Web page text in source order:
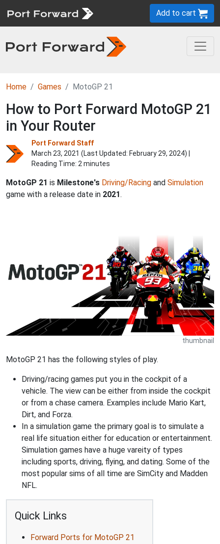
Add to cart
Home Games MotoGP 21
How to Port Forward MotoGP 21
in Your Router
Port Forward Staff
March 23, 2021 (Last Updated: February 29, 2024) |
Reading Time: 2 minutes
MotoGP 21 is Milestone's Driving/Racing and Simulation
game with a release date in 2021.
thumbnail
MotoGP 21 has the following styles of play.
Driving/racing games put you in the cockpit of a
vehicle. The view can be either from inside the cockpit
or from a chase camera. Examples include Mario Kart,
Dirt, and Forza.
In a simulation game the primary goal is to simulate a
real life situation either for education or entertainment.
Simulation games have a huge vareity of types
including sports, driving, flying, and dating. Some of the
most popular sims of all time are SimCity and Madden
NFL.
Quick Links
Forward Ports for MotoGP 21